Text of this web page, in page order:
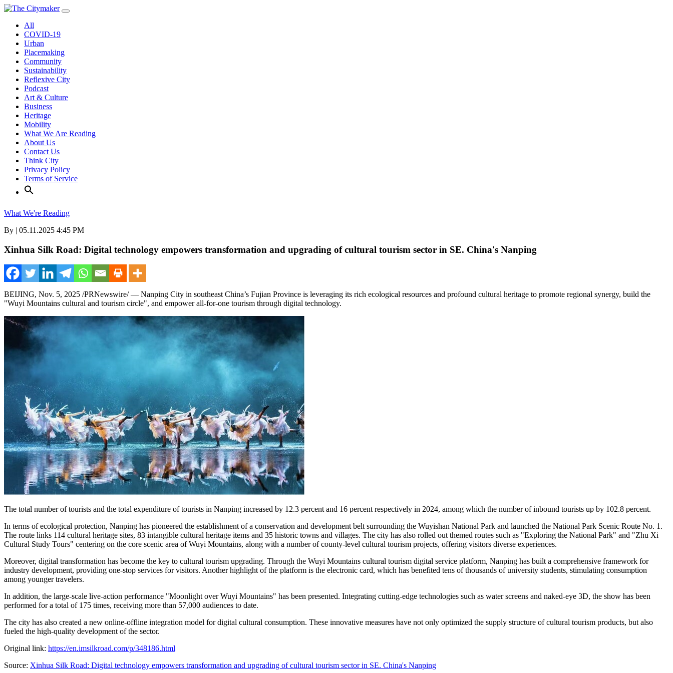
Skip
contentAll
COVID-19
Urban
Placemaking
Community
Sustainability
Reflexive City
Podcast
Art & Culture
Business
Heritage
Mobility
What We Are Reading
About Us
Contact Us
Think City
Privacy Policy
Terms of Service
What We're Reading
By | 05.11.2025 4:45 PM
Xinhua Silk Road: Digital technology empowers transformation and upgrading of cultural tourism sector in SE. China's Nanping
BEIJING, Nov. 5, 2025 /PRNewswire/ — Nanping City in southeastChina’s Fujian Province is leveraging its rich ecological resources and profound cultural heritage to promote regional synergy, build the
"Wuyi Mountains cultural and tourism circle", and empower all-for-one tourism through digital technology.
The total number of tourists and the total expenditure of tourists in Nanping increased by 12.3 percent and 16 percent respectively in 2024, among which the number of inbound tourists up by 102.8 percent.
In terms of ecological protection, Nanping has pioneered the establishment of a conservation and development belt surrounding the Wuyishan National Park and launched the National Park Scenic Route No. 1.
The route links 114 cultural heritage sites, 83 intangible cultural heritage items and 35 historic towns and villages. The city has also rolled out themed routes such as "Exploring the National Park" and "Zhu Xi
Cultural Study Tours" centering on the core scenic area of Wuyi Mountains, along with a number of county-level cultural tourism projects, offering visitors diverse experiences.
Moreover, digital transformation has become the key to cultural tourism upgrading. Through the Wuyi Mountains cultural tourism digital service platform, Nanping has built a comprehensive framework for
industry development, providing one-stop services for visitors. Another highlight of the platform is the electronic card, which has benefited tens of thousands of university students, stimulating consumption
among younger travelers.
In addition, the large-scale live-action performance "Moonlight over Wuyi Mountains" has been presented. Integrating cutting-edge technologies such as water screens and naked-eye 3D, the show has been
performed for a total of 175 times, receiving more than 57,000 audiences to date.
The city has also created a new online-offline integration model for digital cultural consumption. These innovative measures have not only optimized the supply structure of cultural tourism products, but also
fueled the high-quality development of the sector.
Original link: https://en.imsilkroad.com/p/348186.html
Source: Xinhua Silk Road: Digital technology empowers transformation and upgrading of cultural tourism sector in SE. China's Nanping